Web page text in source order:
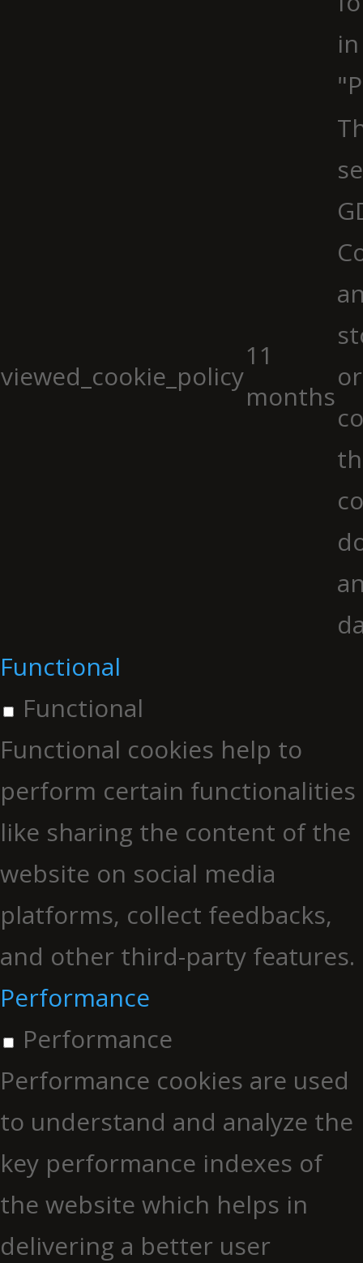
viewed_cookie_policy
11
months
Functional
Functional
Functional cookies help to
perform certain functionalities
like sharing the content of the
website on social media
platforms, collect feedbacks,
and other third-party features.
Performance
Performance
Performance cookies are used
to understand and analyze the
key performance indexes of
the website which helps in
delivering a better user